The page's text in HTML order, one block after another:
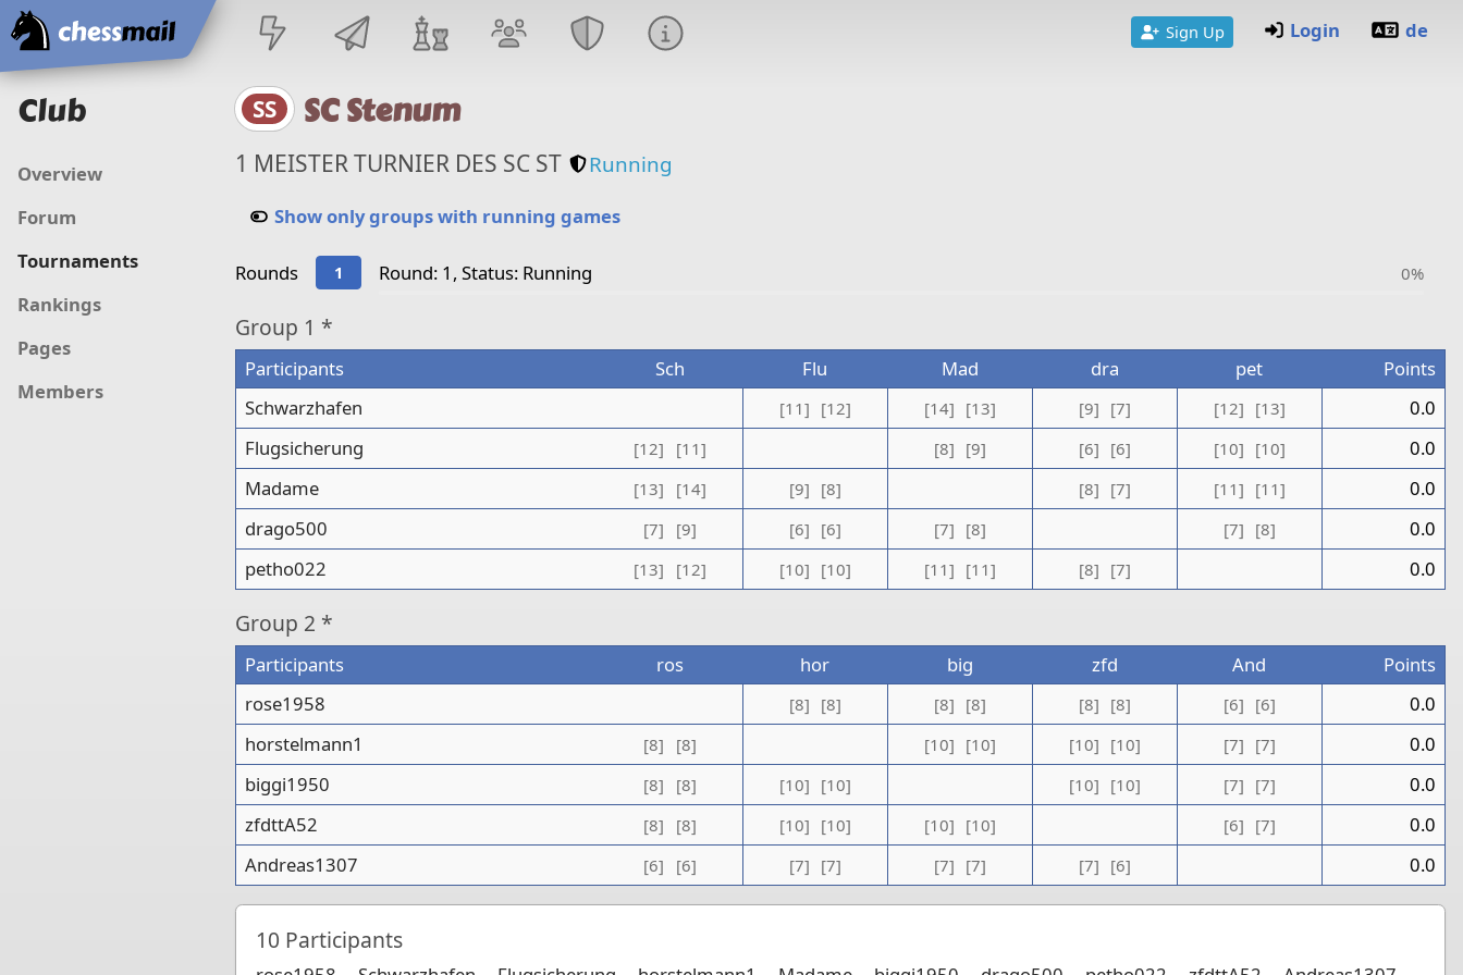
Home
Sign Up Login de
Club
Overview
Forum
Tournaments
Rankings
Pages
Members
SS SC Stenum
1 MEISTER TURNIER DES SC ST Club members only
Running
Show only groups with running games
Rounds 1 Round: 1, Status: Running 0%
Group 1 *
Participants Sch Flu Mad dra pet
Points
Schwarzhafen
[11] [12] [14] [13] [9] [7] [12] [13]
0.0
Flugsicherung
[12] [11] [8] [9] [6] [6] [10] [10]
0.0
Madame
[13] [14] [9] [8] [8] [7] [11] [11]
0.0
drago500
[7] [9] [6] [6] [7] [8] [7] [8]
0.0
petho022
[13] [12] [10] [10] [11] [11] [8] [7] 0.0
Group 2 *
Participants ros hor big zfd And
Points
rose1958
[8] [8] [8] [8] [8] [8] [6] [6]
0.0
horstelmann1
[8] [8] [10] [10] [10] [10] [7] [7]
0.0
biggi1950
[8] [8] [10] [10] [10] [10] [7] [7]
0.0
zfdttA52
[8] [8] [10] [10] [10] [10] [6] [7]
0.0
Andreas1307
[6] [6] [7] [7] [7] [7] [7] [6] 0.0
10 Participants